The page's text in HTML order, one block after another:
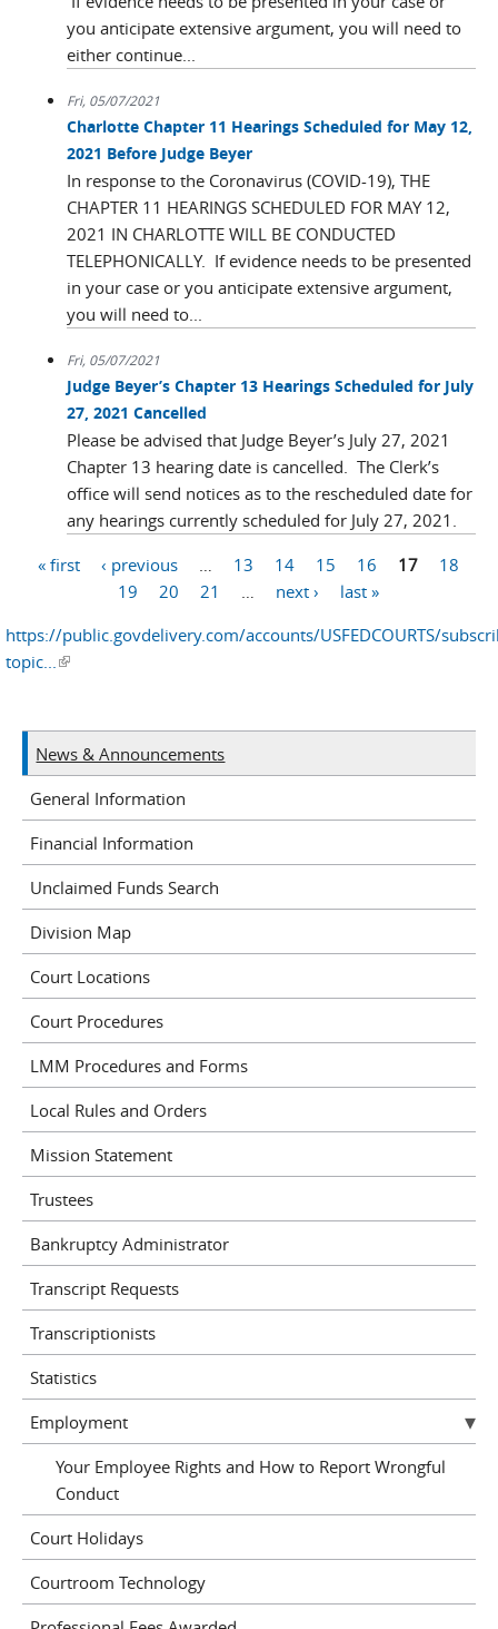
you anticipate extensive argument, you will need to
either continue...
Fri, 05/07/2021
Charlotte Chapter 11 Hearings Scheduled for May 12,
2021 Before Judge Beyer
In response to the Coronavirus (COVID-19), THE
CHAPTER 11 HEARINGS SCHEDULED FOR MAY 12,
2021 IN CHARLOTTE WILL BE CONDUCTED
TELEPHONICALLY. If evidence needs to be presented
in your case or you anticipate extensive argument,
you will need to...
Fri, 05/07/2021
Judge Beyer’s Chapter 13 Hearings Scheduled for July
27, 2021 Cancelled
Please be advised that Judge Beyer’s July 27, 2021
Chapter 13 hearing date is cancelled. The Clerk’s
office will send notices as to the rescheduled date for
any hearings currently scheduled for July 27, 2021.
« first ‹ previous … 13 14 15 16 17
18
19
20 21 … next ›
last »
https://public.govdelivery.com/accounts/USFEDCOURTS/
topic...(link is external)
News & Announcements
General Information
Financial Information
Unclaimed Funds Search
Division Map
Court Locations
Court Procedures
LMM Procedures and Forms
Local Rules and Orders
Mission Statement
Trustees
Bankruptcy Administrator
Transcript Requests
Transcriptionists
Statistics
Employment
Your Employee Rights and How to Report Wrongful
Conduct
Court Holidays
Courtroom Technology